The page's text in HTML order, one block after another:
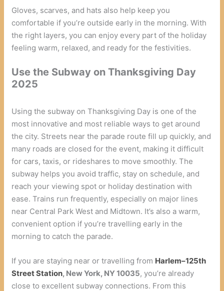
Gloves, scarves, and hats also help keep you
comfortable if you’re outside early in the morning. With
the right layers, you can enjoy every part of the holiday
feeling warm, relaxed, and ready for the festivities.
Use the Subway on Thanksgiving Day
2025
Using the subway on Thanksgiving Day is one of the
most innovative and most reliable ways to get around
the city. Streets near the parade route fill up quickly, and
many roads are closed for the event, making it difficult
for cars, taxis, or rideshares to move smoothly. The
subway helps you avoid traffic, stay on schedule, and
reach your viewing spot or holiday destination with
ease. Trains run frequently, especially on major lines
near Central Park West and Midtown. It’s also a warm,
convenient option if you’re travelling early in the
morning to catch the parade.
If you are staying near or travelling from Harlem–125th
Street Station, New York, NY 10035, you’re already
close to excellent subway connections. From this